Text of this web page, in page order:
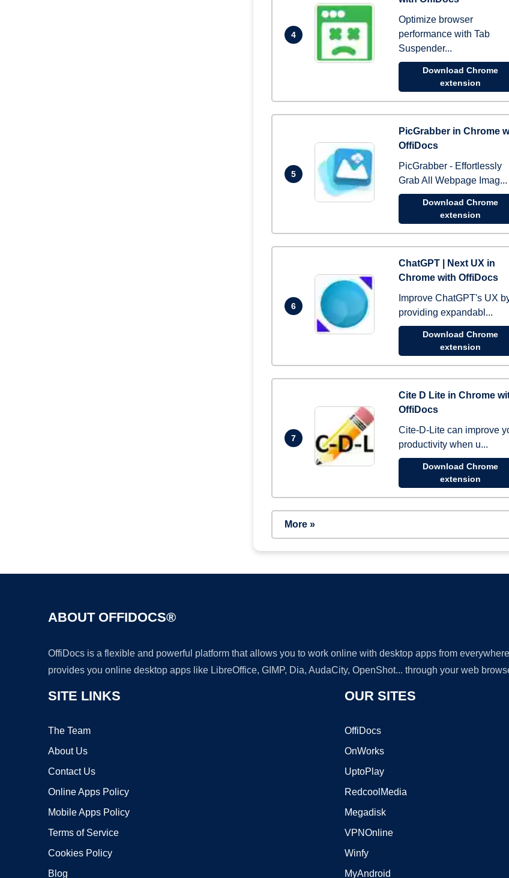
4
Optimize browser
performance with Tab
Suspender...
Download Chrome
extension
5
PicGrabber in Chrome
OffiDocs
PicGrabber - Effortlessly
Grab All Webpage Imag...
Download Chrome
extension
6
ChatGPT | Next UX in
Chrome with OffiDocs
Improve ChatGPT's UX
providing expandabl...
Download Chrome
extension
7
Cite D Lite in Chrome
OffiDocs
Cite-D-Lite can improve
productivity when u...
Download Chrome
extension
More »
ABOUT OFFIDOCS®
OffiDocs is a flexible and powerful platform that allows you to work online with desktop apps from
provides you online desktop apps like LibreOffice, GIMP, Dia, AudaCity, OpenShot... through your web
SITE LINKS
The Team
About Us
Contact Us
Online Apps Policy
Mobile Apps Policy
Terms of Service
Cookies Policy
Blog
OUR SITES
OffiDocs
OnWorks
UptoPlay
RedcoolMedia
Megadisk
VPNOnline
Winfy
MyAndroid